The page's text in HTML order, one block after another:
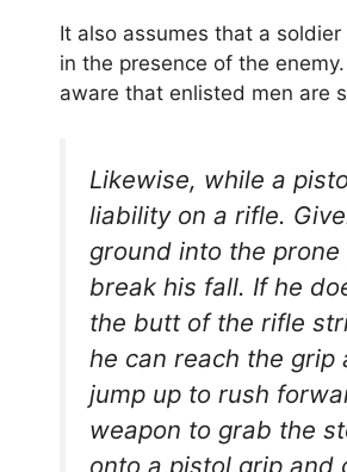
It also assumes that a
in the presence of the
aware that enlisted men are
Likewise, while a
liability on a rifle.
ground into the
break his fall. If he
the butt of the rifle
he can reach the grip
jump up to rush
weapon to grab the
onto a pistol grip and